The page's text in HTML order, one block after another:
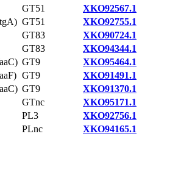
GT51
XKO92567.1
GT51
XKO92755.1
GT83
XKO90724.1
GT83
XKO94344.1
GT9
XKO95464.1
GT9
XKO91491.1
GT9
XKO91370.1
GTnc
XKO95171.1
PL3
XKO92756.1
PLnc XKO94165.1